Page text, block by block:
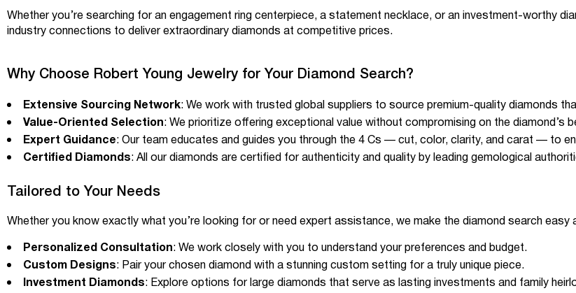
Whether you’re searching for an engagement ring centerpiece, a statement necklace, or an investment-worthy
industry connections to deliver extraordinary diamonds at competitive prices.
Why Choose Robert Young Jewelry for Your Diamond Search?
Extensive Sourcing Network: We work with trusted global suppliers to source premium-quality diamonds
Value-Oriented Selection: We prioritize offering exceptional value without compromising on the diamond’s
Expert Guidance: Our team educates and guides you through the 4 Cs — cut, color, clarity, and carat — to
Certified Diamonds: All our diamonds are certified for authenticity and quality by leading gemological
Tailored to Your Needs
Whether you know exactly what you’re looking for or need expert assistance, we make the diamond search easy
Personalized Consultation: We work closely with you to understand your preferences and budget.
Custom Designs: Pair your chosen diamond with a stunning custom setting for a truly unique piece.
Investment Diamonds: Explore options for large diamonds that serve as lasting investments and family